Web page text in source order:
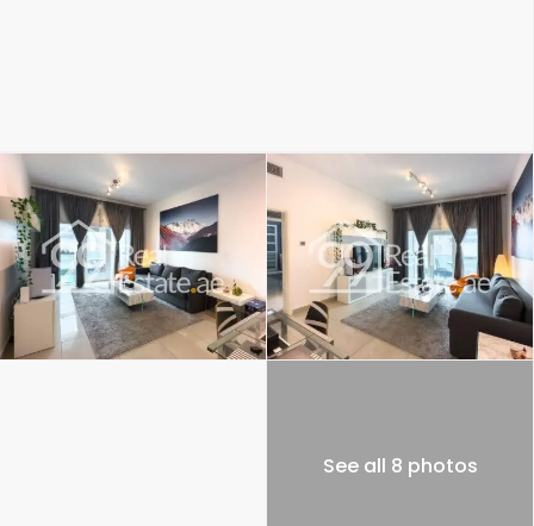
See all 8 photos